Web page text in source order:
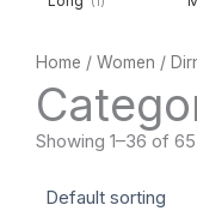
Home / Women /
Showing 1–36 of